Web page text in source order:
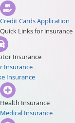
Credit Cards Application
Quick Links for insurance
Insurance
Insurance
Insurance
Health Insurance
Medical Insurance